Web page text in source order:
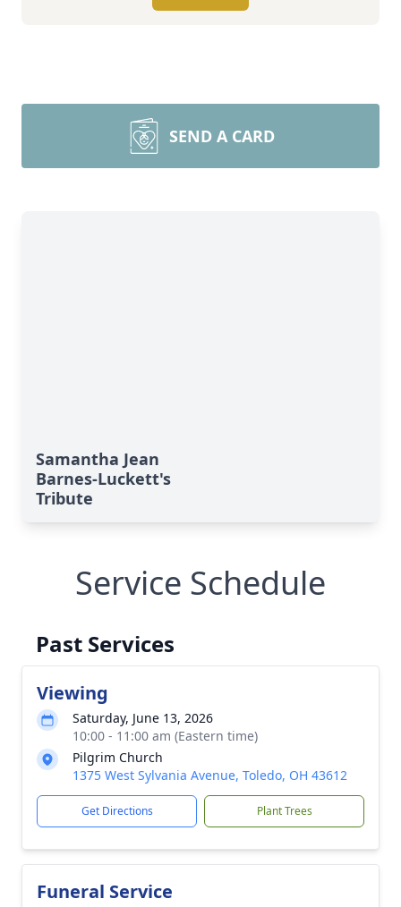
SEND A CARD
Samantha Jean
Barnes-Luckett's
Tribute
Service Schedule
Past Services
Viewing
Saturday, June 13, 2026
10:00 - 11:00 am (Eastern time)
Pilgrim Church
1375 West Sylvania Avenue, Toledo, OH 43612
Get Directions Plant Trees
Funeral Service